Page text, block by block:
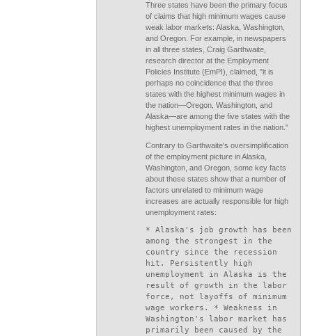
Three states have been the primary focus
of claims that high minimum wages cause
weak labor markets: Alaska, Washington,
and Oregon. For example, in newspapers
in all three states, Craig Garthwaite,
research director at the Employment
Policies Institute (EmPI), claimed, "it is
perhaps no coincidence that the three
states with the highest minimum wages in
the nation—Oregon, Washington, and
Alaska—are among the five states with the
highest unemployment rates in the nation."
Contrary to Garthwaite's oversimplification
of the employment picture in Alaska,
Washington, and Oregon, some key facts
about these states show that a number of
factors unrelated to minimum wage
increases are actually responsible for high
unemployment rates:
* Alaska's job growth has been
among the strongest in the
country since the recession
hit. Persistently high
unemployment in Alaska is the
result of growth in the labor
force, not layoffs of minimum
wage workers. * Weakness in
Washington's labor market has
primarily been caused by the